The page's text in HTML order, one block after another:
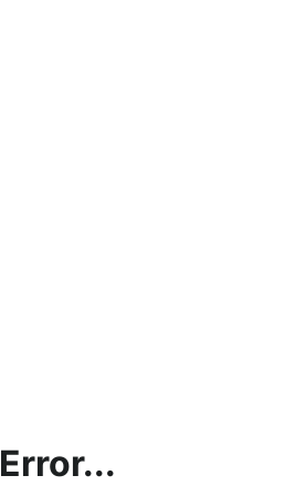
Error...